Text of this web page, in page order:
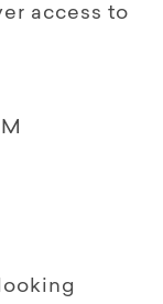
access to